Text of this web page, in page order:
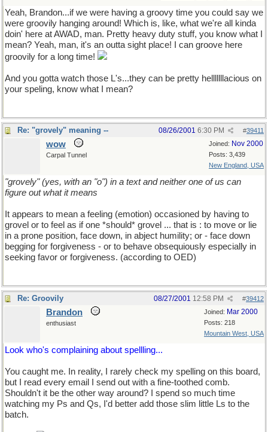
Yeah, Brandon...if we were having a groovy time you could say we
were groovily hanging around! Which is, like, what we're all kinda
doin' here at AWAD, man. Pretty heavy duty stuff, you know what I
mean? Yeah, man, it's an outta sight place! I can groove here
groovily for a long time!
And you gotta watch those L's...they can be pretty helllllllacious on
your speling, know what I mean?
Re: "grovely" meaning -- #39411
08/26/2001 6:30 PM
Joined: Nov 2000
Posts: 3,439
New England, USA
wow
Carpal Tunnel
"grovely" (yes, with an "o") in a text and neither one of us can
figure out what it means
It appears to mean a feeling (emotion) occasioned by having to
grovel or to feel as if one *should* grovel ... that is : to move or lie
in a prone position, face down, in abject humility; or - face down
begging for forgiveness - or to behave obsequiously especially in
seeking favor or forgiveness. (according to OED)
Re: Groovily #39412
08/27/2001 12:58 PM
Joined: Mar 2000
Posts: 218
Mountain West, USA
Brandon
enthusiast
Look who's complaining about spellling...
You caught me. In reality, I rarely check my spelling on this board,
but I read every email I send out with a fine-toothed comb.
Shouldn't it be the other way around? I spend so much time
watching my Ps and Qs, I'd better add those slim little Ls to the
batch.